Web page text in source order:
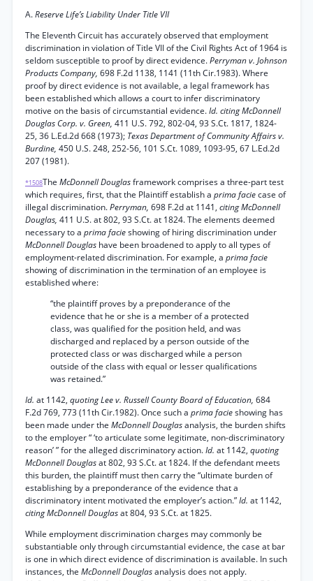
A.Reserve Life’s Liability Under Title VII
The Eleventh Circuit has accurately observed that employment
discrimination in violation of Title VII of the Civil Rights Act of 1964 is
seldom susceptible to proof by direct evidence.Perryman v. Johnson
Products Company, 698 F.2d 1138, 1141 (11th Cir.1983). Where
proof by direct evidence is not available, a legal framework has
been established which allows a court to infer discriminatory
motive on the basis of circumstantial evidence.Id. citing McDonnell
Douglas Corp. v. Green, 411 U.S. 792, 802-04, 93 S.Ct. 1817, 1824-
25, 36 L.Ed.2d 668 (1973); Texas Department of Community Affairs v.
Burdine, 450 U.S. 248, 252-56, 101 S.Ct. 1089, 1093-95, 67 L.Ed.2d
207 (1981).
*1508The McDonnell Douglasframework comprises a three-part test
which requires, first, that the Plaintiff establish a prima faciecase of
illegal discrimination.Perryman, 698 F.2d at 1141, citing McDonnell
Douglas, 411 U.S. at 802, 93 S.Ct. at 1824. The elements deemed
necessary to a prima facieshowing of hiring discrimination under
McDonnell Douglas have been broadened to apply to all types of
employment-related discrimination. For example, a prima facie
showing of discrimination in the termination of an employee is
established where:
“the plaintiff proves by a preponderance of the
evidence that he or she is a member of a protected
class, was qualified for the position held, and was
discharged and replaced by a person outside of the
protected class or was discharged while a person
outside of the class with equal or lesser qualifications
was retained.”
Id. at 1142, quoting Lee v. Russell County Board of Education, 684
F.2d 769, 773 (11th Cir.1982). Once such a prima facieshowing has
been made under the McDonnell Douglasanalysis, the burden shifts
to the employer “ ‘to articulate some legitimate, non-discriminatory
reason’ ” for the alleged discriminatory action.Id. at 1142, quoting
McDonnell Douglasat 802, 93 S.Ct. at 1824. If the defendant meets
this burden, the plaintiff must then carry the “ultimate burden of
establishing by a preponderance of the evidence that a
discriminatory intent motivated the employer’s action.”Id. at 1142,
citing McDonnell Douglasat 804, 93 S.Ct. at 1825.
While employment discrimination charges may commonly be
substantiable only through circumstantial evidence, the case at bar
is one in which direct evidence of discrimination is available. In such
instances, the McDonnell Douglasanalysis does not apply.